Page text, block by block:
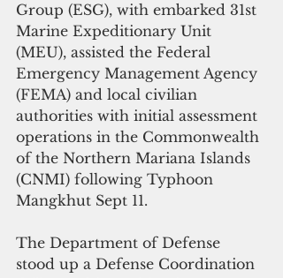
Group (ESG), with embarked 31st
Marine Expeditionary Unit
(MEU), assisted the Federal
Emergency Management Agency
(FEMA) and local civilian
authorities with initial assessment
operations in the Commonwealth
of the Northern Mariana Islands
(CNMI) following Typhoon
Mangkhut Sept 11.
The Department of Defense
stood up a Defense Coordination